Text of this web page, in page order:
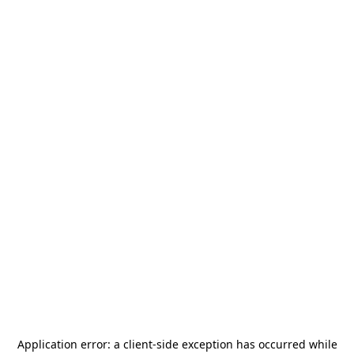
Application error: a client-side exception has occurred while